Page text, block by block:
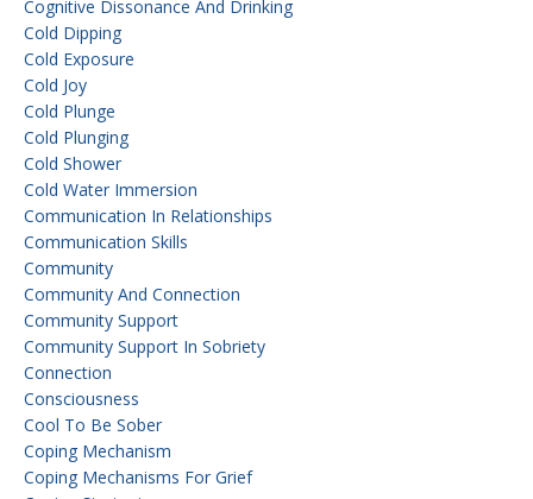
Cognitive Dissonance And Drinking
Cold Dipping
Cold Exposure
Cold Joy
Cold Plunge
Cold Plunging
Cold Shower
Cold Water Immersion
Communication In Relationships
Communication Skills
Community
Community And Connection
Community Support
Community Support In Sobriety
Connection
Consciousness
Cool To Be Sober
Coping Mechanism
Coping Mechanisms For Grief